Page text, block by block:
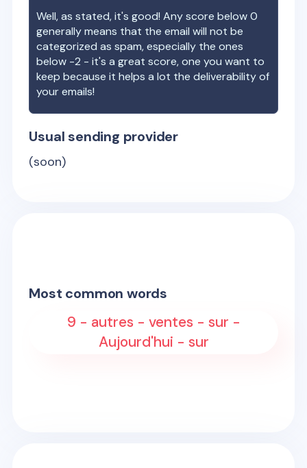
Well, as stated, it's good! Any score below 0
generally means that the email will not be
categorized as spam, especially the ones
below -2 - it's a great score, one you want to
keep because it helps a lot the deliverability of
your emails!
Usual sending provider
(soon)
Most common words
9 - autres - ventes - sur -
Aujourd'hui - sur